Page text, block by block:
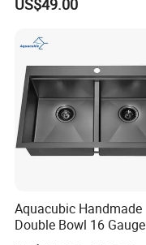
Sink
US$49.00
Aquacubic Handmade
Double Bowl 16 Gauge
Above Counter 304